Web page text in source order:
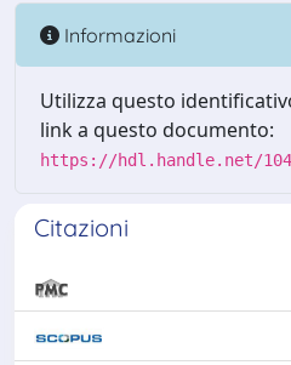
Informazioni
Utilizza questo
link a questo documento:
https://hdl.handle.net/
Citazioni